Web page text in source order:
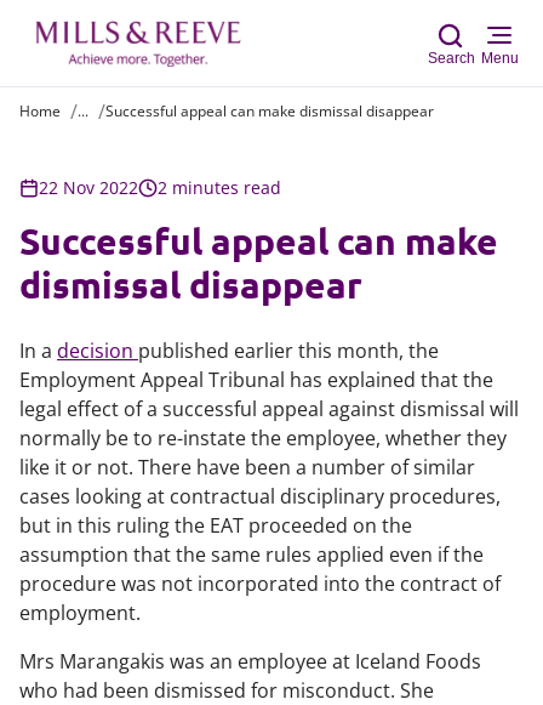
Search Menu
Home ... Successful appeal can make dismissal disappear
22 Nov 2022 2 minutes read
Successful appeal can make
dismissal disappear
In a decision published earlier this month, the
Employment Appeal Tribunal has explained that the
legal effect of a successful appeal against dismissal will
normally be to re-instate the employee, whether they
like it or not. There have been a number of similar
cases looking at contractual disciplinary procedures,
but in this ruling the EAT proceeded on the
assumption that the same rules applied even if the
procedure was not incorporated into the contract of
employment.
Mrs Marangakis was an employee at Iceland Foods
who had been dismissed for misconduct. She